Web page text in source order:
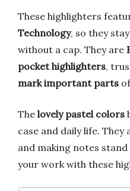
These highlighters
Technology, so they
without a cap. They are
pocket highlighters,
mark important parts
The lovely pastel colors
case and daily life. They
and making notes stand
your work with these